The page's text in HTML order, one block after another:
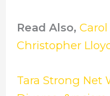
Read Also,
Christopher
Tara Strong Net